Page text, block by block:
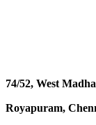
74/52, West
Royapuram,